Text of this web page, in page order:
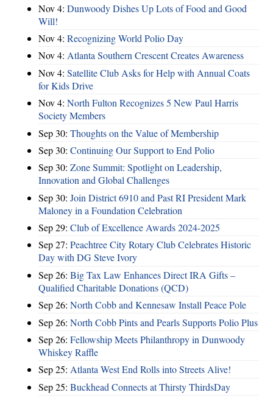
Nov 4: Dunwoody Dishes Up Lots of Food and Good
Will!
Nov 4: Recognizing World Polio Day
Nov 4: Atlanta Southern Crescent Creates Awareness
Nov 4: Satellite Club Asks for Help with Annual Coats
for Kids Drive
Nov 4: North Fulton Recognizes 5 New Paul Harris
Society Members
Sep 30: Thoughts on the Value of Membership
Sep 30: Continuing Our Support to End Polio
Sep 30: Zone Summit: Spotlight on Leadership,
Innovation and Global Challenges
Sep 30: Join District 6910 and Past RI President Mark
Maloney in a Foundation Celebration
Sep 29: Club of Excellence Awards 2024-2025
Sep 27: Peachtree City Rotary Club Celebrates Historic
Day with DG Steve Ivory
Sep 26: Big Tax Law Enhances Direct IRA Gifts –
Qualified Charitable Donations (QCD)
Sep 26: North Cobb and Kennesaw Install Peace Pole
Sep 26: North Cobb Pints and Pearls Supports Polio Plus
Sep 26: Fellowship Meets Philanthropy in Dunwoody
Whiskey Raffle
Sep 25: Atlanta West End Rolls into Streets Alive!
Sep 25: Buckhead Connects at Thirsty ThirdsDay